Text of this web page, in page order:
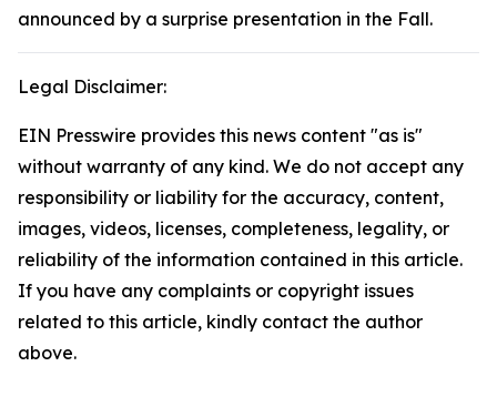
announced by a surprise presentation in the Fall.
Legal Disclaimer:
EIN Presswire provides this news content "as is"
without warranty of any kind. We do not accept any
responsibility or liability for the accuracy, content,
images, videos, licenses, completeness, legality, or
reliability of the information contained in this article.
If you have any complaints or copyright issues
related to this article, kindly contact the author
above.